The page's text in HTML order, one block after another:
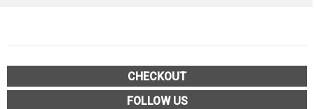
CHECKOUT
FOLLOW US